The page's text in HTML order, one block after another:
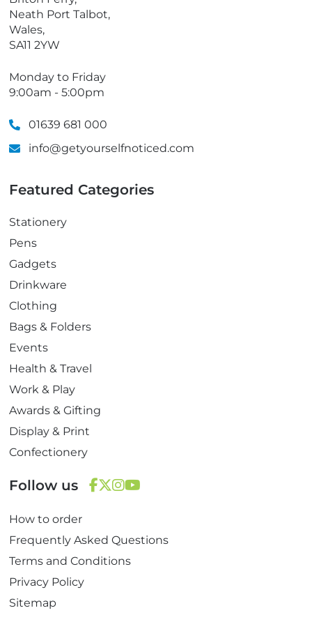
Neath Port Talbot,
Wales,
SA11 2YW
Monday to Friday
9:00am - 5:00pm
01639 681 000
info@getyourselfnoticed.com
Featured Categories
Stationery
Pens
Gadgets
Drinkware
Clothing
Bags & Folders
Events
Health & Travel
Work & Play
Awards & Gifting
Display & Print
Confectionery
Follow us
c i
t
s
u
How to order
Frequently Asked Questions
Terms and Conditions
Privacy Policy
Sitemap